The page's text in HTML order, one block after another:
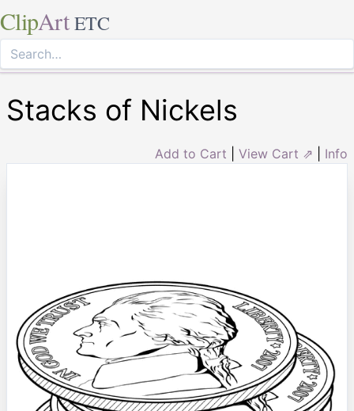
ClipArt ETC
Stacks of Nickels
Add to Cart View Cart ⇗ Info